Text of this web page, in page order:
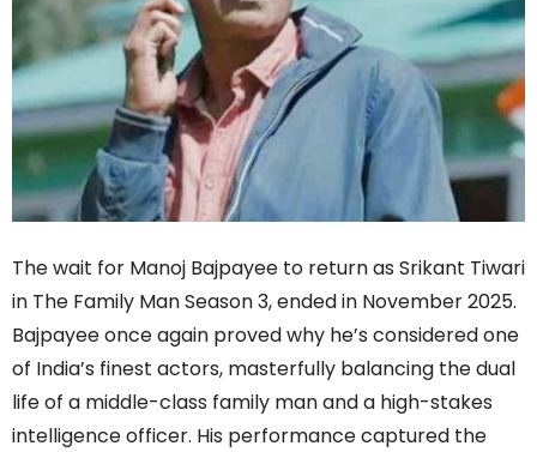
The wait for Manoj Bajpayee to return as Srikant Tiwari
in The Family Man Season 3, ended in November 2025.
Bajpayee once again proved why he’s considered one
of India’s finest actors, masterfully balancing the dual
life of a middle-class family man and a high-stakes
intelligence officer. His performance captured the